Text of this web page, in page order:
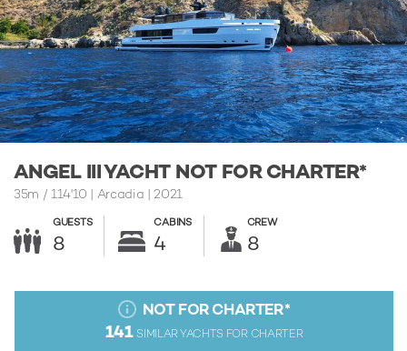
ANGEL III YACHT NOT FOR CHARTER*
35m / 114'10 | Arcadia | 2021
GUESTS
8
CABINS
4
CREW
8
NOT FOR CHARTER*
141 SIMILAR YACHTS FOR CHARTER